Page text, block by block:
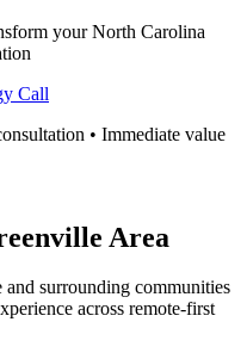
yourNorth Carolina
Call
• Immediate value
Area
and surrounding communities
across remote-first